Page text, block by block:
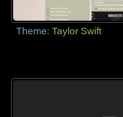
Theme:Taylor Swift